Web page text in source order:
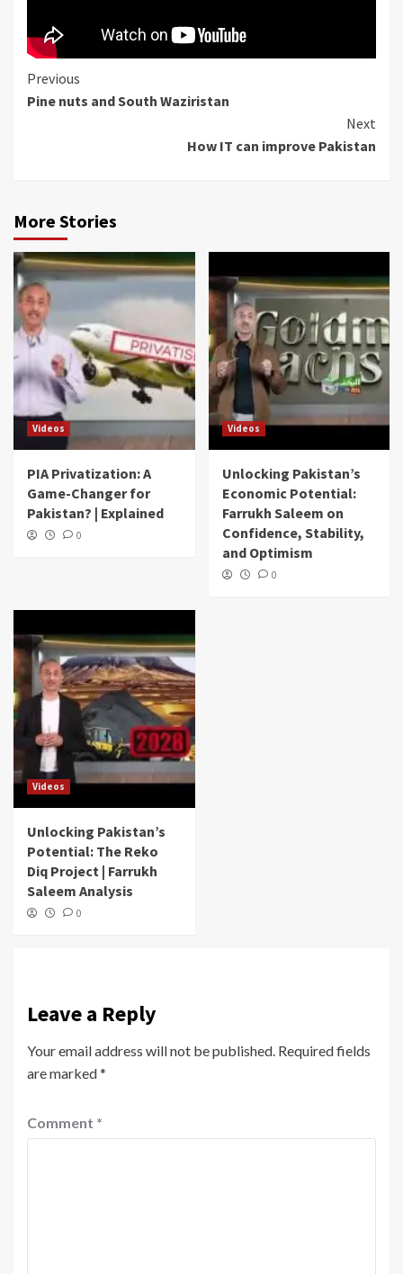
Continue
Reading
Previous
Pine nuts and South Waziristan
Next
How IT can improve Pakistan
More Stories
Videos
PIA Privatization: A
Game-Changer for
Pakistan? | Explained
0
Videos
Unlocking Pakistan’s
Economic Potential:
Farrukh Saleem on
Confidence, Stability,
and Optimism
0
Videos
Unlocking Pakistan’s
Potential: The Reko
Diq Project | Farrukh
Saleem Analysis
0
Leave a Reply
Your email address will not be published. Required fields
are marked*
Comment *